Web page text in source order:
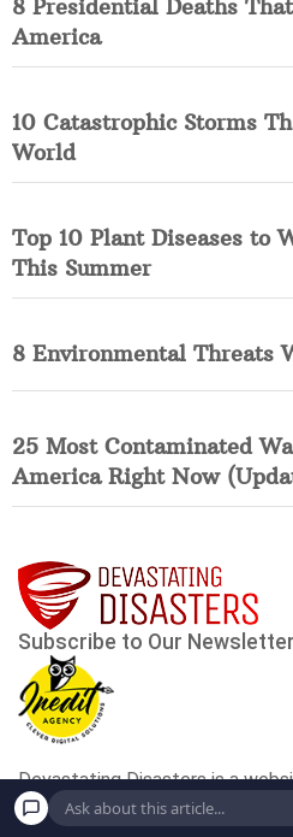
8 Presidential Deaths
America
10 Catastrophic Storms
World
Top 10 Plant Diseases to
This Summer
8 Environmental Threats
25 Most Contaminated
America Right Now